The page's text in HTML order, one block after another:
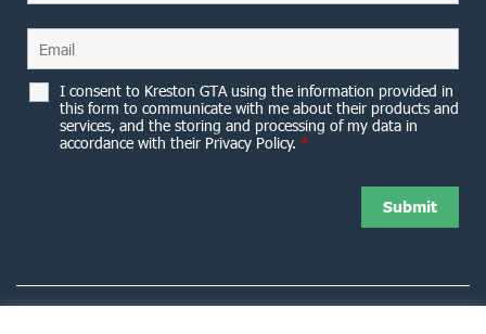
I consent to Kreston GTA using the information provided in
this form to communicate with me about their products and
services, and the storing and processing of my data in
accordance with their Privacy Policy. *